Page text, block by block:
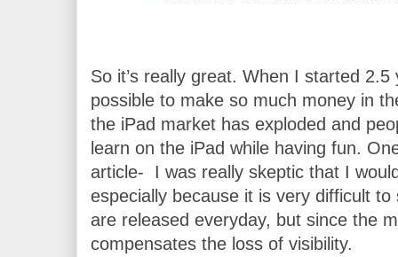
So it’s really great. When I started
possible to make so much money in
the iPad market has exploded and
learn on the iPad while having fun.
article-  I was really skeptic that I
especially because it is very difficult
are released everyday, but since the
compensates the loss of visibility.